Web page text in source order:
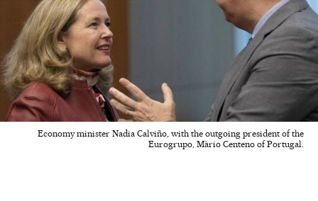
Economy minister Nadia Calviño, with the outgoing president of the
Eurogrupo, Màrio Centeno of Portugal.